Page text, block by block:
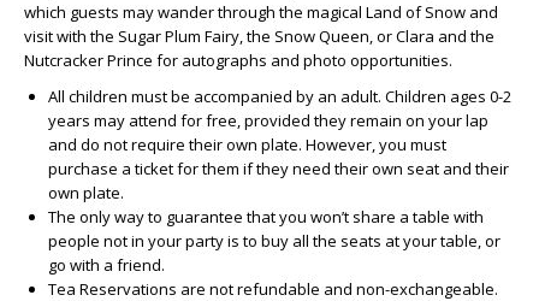
which guests may wander through the magical Land of Snow and
visit with the Sugar Plum Fairy, the Snow Queen, or Clara and the
Nutcracker Prince for autographs and photo opportunities.
All children must be accompanied by an adult. Children ages 0-2
years may attend for free, provided they remain on your lap
and do not require their own plate. However, you must
purchase a ticket for them if they need their own seat and their
own plate.
The only way to guarantee that you won’t share a table with
people not in your party is to buy all the seats at your table, or
go with a friend.
Tea Reservations are not refundable and non-exchangeable.